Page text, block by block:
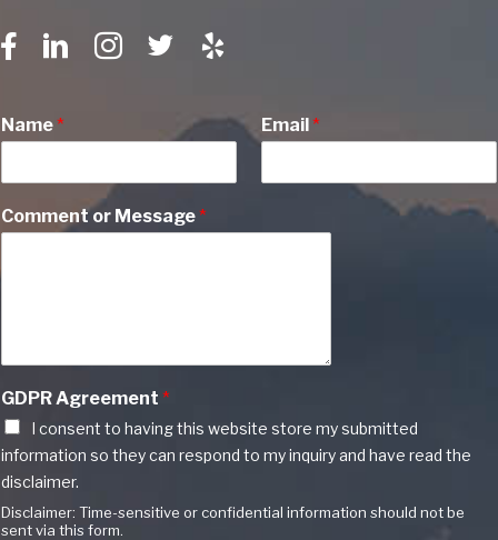
Name* Email*
Comment or Message*
GDPR Agreement *
I consent to having this website store my submitted
information so they can respond to my inquiry and have read the
disclaimer.
Disclaimer: Time-sensitive or confidential information should not be
sent via this form.